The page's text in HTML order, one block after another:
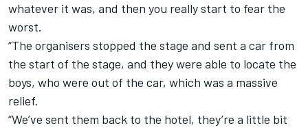
whatever it was, and then you really start to fear the
worst.
“The organisers stopped the stage and sent a car from
the start of the stage, and they were able to locate the
boys, who were out of the car, which was a massive
relief.
“We’ve sent them back to the hotel, they’re a little bit